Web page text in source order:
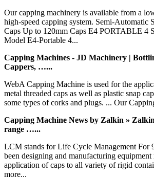
Our capping machinery is available from a
high-speed capping system. Semi-Automatic
Caps Up to 120mm Caps E4 PORTABLE 4
Model E4-Portable 4...
Capping Machines - JD Machinery |
Cappers, …...
WebA Capping Machine is used for the
metal threaded caps as well as plastic snap
some types of corks and plugs. ... Our
Capping Machine News by Zalkin »
range …...
LCM stands for Life Cycle Management For
been designing and manufacturing equipment
application of caps to all variety of rigid
more...